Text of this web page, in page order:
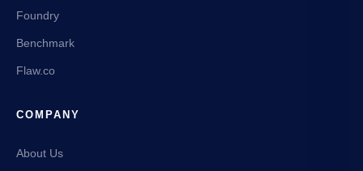
Foundry
Benchmark
Flaw.co
COMPANY
About Us